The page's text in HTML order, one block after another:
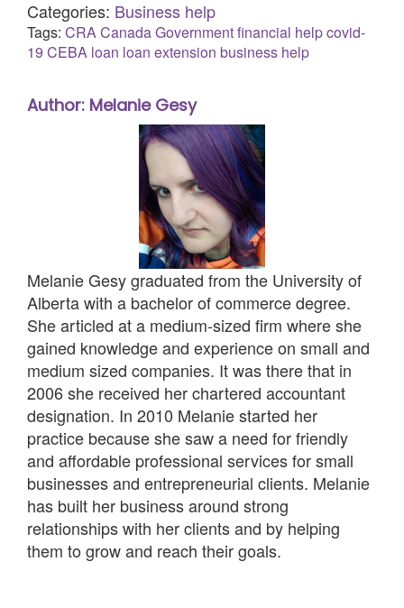
Categories: Business help
Tags: CRACanadaGovernmentfinancial helpcovid-
19 CEBA loan loan extension business help
Author: Melanie Gesy
Melanie Gesy graduated from the University of
Alberta with a bachelor of commerce degree.
She articled at a medium-sized firm where she
gained knowledge and experience on small and
medium sized companies. It was there that in
2006 she received her chartered accountant
designation. In 2010 Melanie started her
practice because she saw a need for friendly
and affordable professional services for small
businesses and entrepreneurial clients. Melanie
has built her business around strong
relationships with her clients and by helping
them to grow and reach their goals.